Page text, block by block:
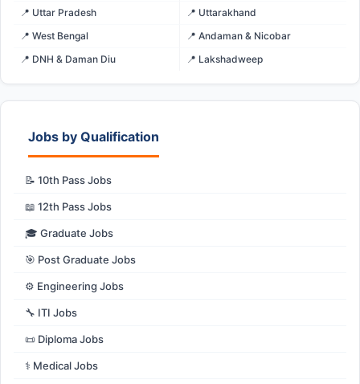
📍 Uttar Pradesh
📍 Uttarakhand
📍 West Bengal
📍 Andaman & Nicobar
📍 DNH & Daman Diu
📍 Lakshadweep
Jobs by Qualification
📝 10th Pass Jobs
📖 12th Pass Jobs
🎓 Graduate Jobs
🎯 Post Graduate Jobs
⚙️ Engineering Jobs
🔧 ITI Jobs
📜 Diploma Jobs
⚕️ Medical Jobs